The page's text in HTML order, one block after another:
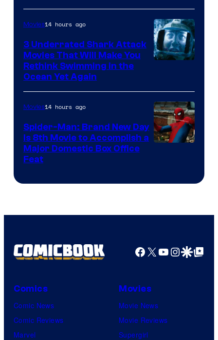
Movies14 hours ago
3 Underrated Shark Attack
Movies That Will Make You
Rethink Swimming in the
Ocean Yet Again
Movies14 hours ago
Spider-Man: Brand New Day
Is 8th Movie to Accomplish a
Major Domestic Box Office
Feat
Facebook
X YouTube
GoogleGoogle Top
Comics
Comic News
Comic Reviews
Marvel
Movies
Movie News
Movie Reviews
Supergirl